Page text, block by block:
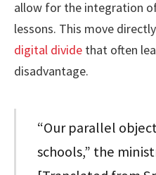
allow for the integration
lessons. This move
digital divide that often
disadvantage.
“Our parallel
schools,” the